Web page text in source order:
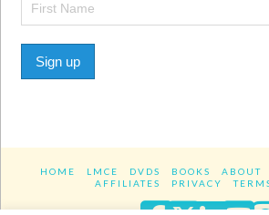
Sign up
HOME LMCE DVDS BOOKS ABOUT
AFFILIATES
PRIVACY